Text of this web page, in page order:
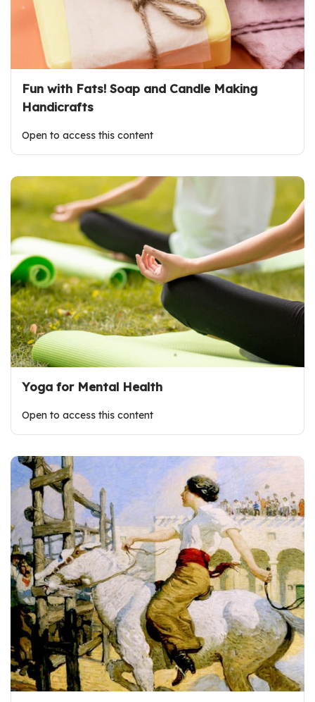
Fun with Fats! Soap and Candle Making
Handicrafts
Open to access this content
Yoga for Mental Health
Open to access this content